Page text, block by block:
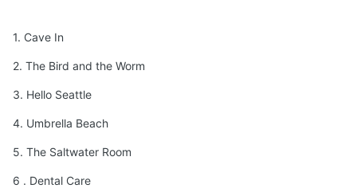
1. Cave In
2. The Bird and the Worm
3. Hello Seattle
4. Umbrella Beach
5. The Saltwater Room
6 . Dental Care